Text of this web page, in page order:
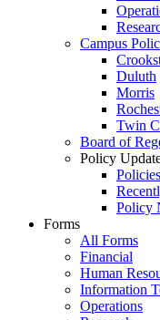
Campus
Duluth
Morris
Twin
Board of
Policy
Policy
Forms
All Forms
Financial
Human
Information
Operations